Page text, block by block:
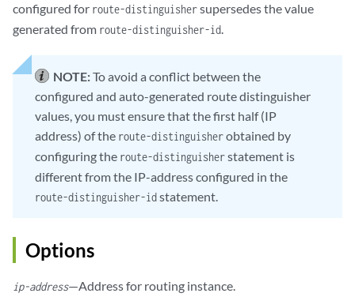
configured for route-distinguishersupersedes the value
generated from route-distinguisher-id.
NOTE:To avoid a conflict between the
configured and auto-generated route distinguisher
values, you must ensure that the first half (IP
address) of the route-distinguisherobtained by
configuring the route-distinguisherstatement is
different from the IP-address configured in the
route-distinguisher-idstatement.
Options
ip-address—Address for routing instance.